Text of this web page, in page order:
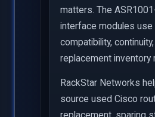
matters. The
interface modules
compatibility,
replacement inventory
RackStar Networks
source used Cisco